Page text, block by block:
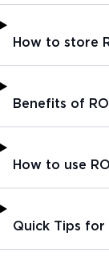
How to store
Benefits of
How to use
Quick Tips for